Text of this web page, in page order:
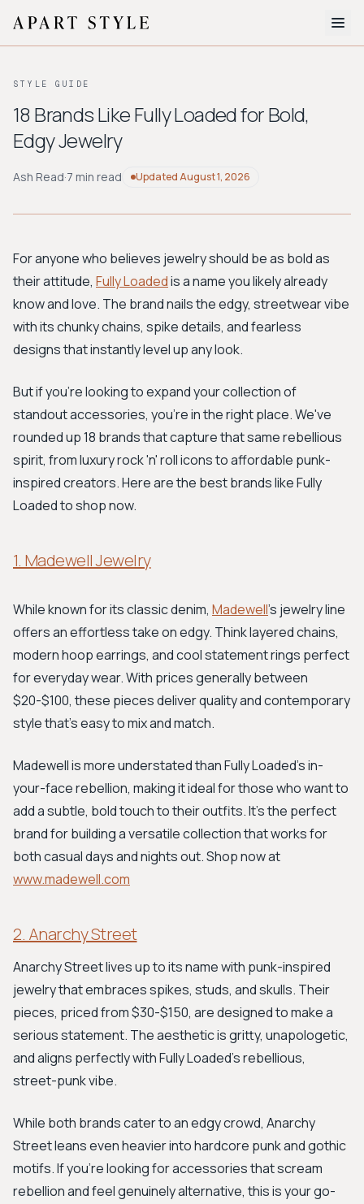
About
BROWSE BY AESTHETIC
Workwear
Bohemian Preppy
Avant-garde
New Search
STYLE GUIDE
18 Brands Like Fully Loaded for Bold,
Edgy Jewelry
Ash Read·7 min read UpdatedAugust 1, 2026
For anyone who believes jewelry should be as bold as
their attitude, Fully Loadedis a name you likely already
know and love. The brand nails the edgy, streetwear vibe
with its chunky chains, spike details, and fearless
designs that instantly level up any look.
But if you're looking to expand your collection of
standout accessories, you're in the right place. We've
rounded up 18 brands that capture that same rebellious
spirit, from luxury rock 'n' roll icons to affordable punk-
inspired creators. Here are the best brands like Fully
Loaded to shop now.
1. Madewell Jewelry
While known for its classic denim, Madewell’s jewelry line
offers an effortless take on edgy. Think layered chains,
modern hoop earrings, and cool statement rings perfect
for everyday wear. With prices generally between
$20-$100, these pieces deliver quality and contemporary
style that's easy to mix and match.
Madewell is more understated than Fully Loaded's in-
your-face rebellion, making it ideal for those who want to
add a subtle, bold touch to their outfits. It’s the perfect
brand for building a versatile collection that works for
both casual days and nights out. Shop now at
www.madewell.com
2. Anarchy Street
Anarchy Street lives up to its name with punk-inspired
jewelry that embraces spikes, studs, and skulls. Their
pieces, priced from $30-$150, are designed to make a
serious statement. The aesthetic is gritty, unapologetic,
and aligns perfectly with Fully Loaded’s rebellious,
street-punk vibe.
While both brands cater to an edgy crowd, Anarchy
Street leans even heavier into hardcore punk and gothic
motifs. If you’re looking for accessories that scream
rebellion and feel genuinely alternative, this is your go-